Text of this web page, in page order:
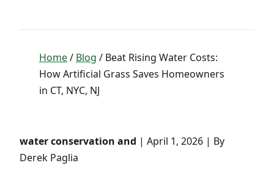
Home/ Blog / Beat Rising Water Costs:
How Artificial Grass Saves Homeowners
in CT, NYC, NJ
water conservation and | April 1, 2026 | By
Derek Paglia